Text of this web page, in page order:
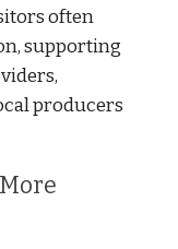
often
supporting
producers